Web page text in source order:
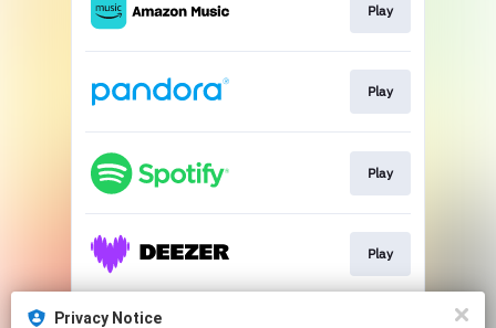
Play
Play
Play
Play
Privacy Notice